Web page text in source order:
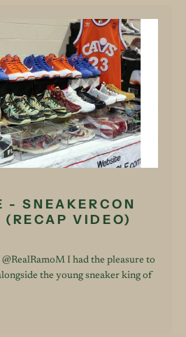
- SNEAKERCON
VIDEO)
I had the pleasure to
the young sneaker king of